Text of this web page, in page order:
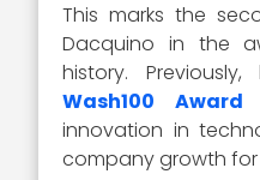
This marks the
Dacquino in the
history.
Wash100 Award
innovation in
company growth